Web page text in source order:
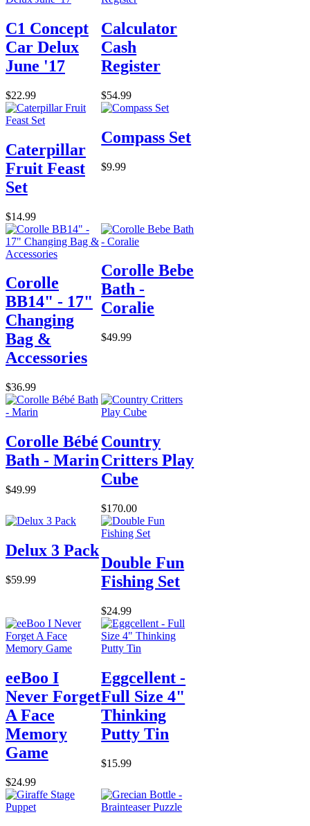
C1 Concept
Car Delux
June '17
$22.99
Calculator
Cash
Register
$54.99
Caterpillar
Fruit Feast
Set
$14.99
Compass Set
$9.99
Corolle
BB14" - 17"
Changing
Bag &
Accessories
$36.99
Corolle Bebe
Bath -
Coralie
$49.99
Corolle Bébé
Bath - Marin
$49.99
Country
Critters Play
Cube
$170.00
Delux 3 Pack
$59.99
Double Fun
Fishing Set
$24.99
eeBoo I
Never Forget
A Face
Memory
Game
$24.99
Eggcellent -
Full Size 4"
Thinking
Putty Tin
$15.99